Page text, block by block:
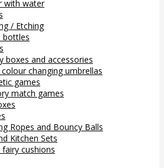
with water
/ Etching
bottles
boxes and accessories
changing umbrellas
games
match games
Ropes and Bouncy Balls
Kitchen Sets
cushions